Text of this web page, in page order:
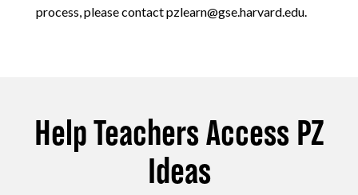
process, please contact pzlearn@gse.harvard.edu.
Help Teachers Access PZ
Ideas